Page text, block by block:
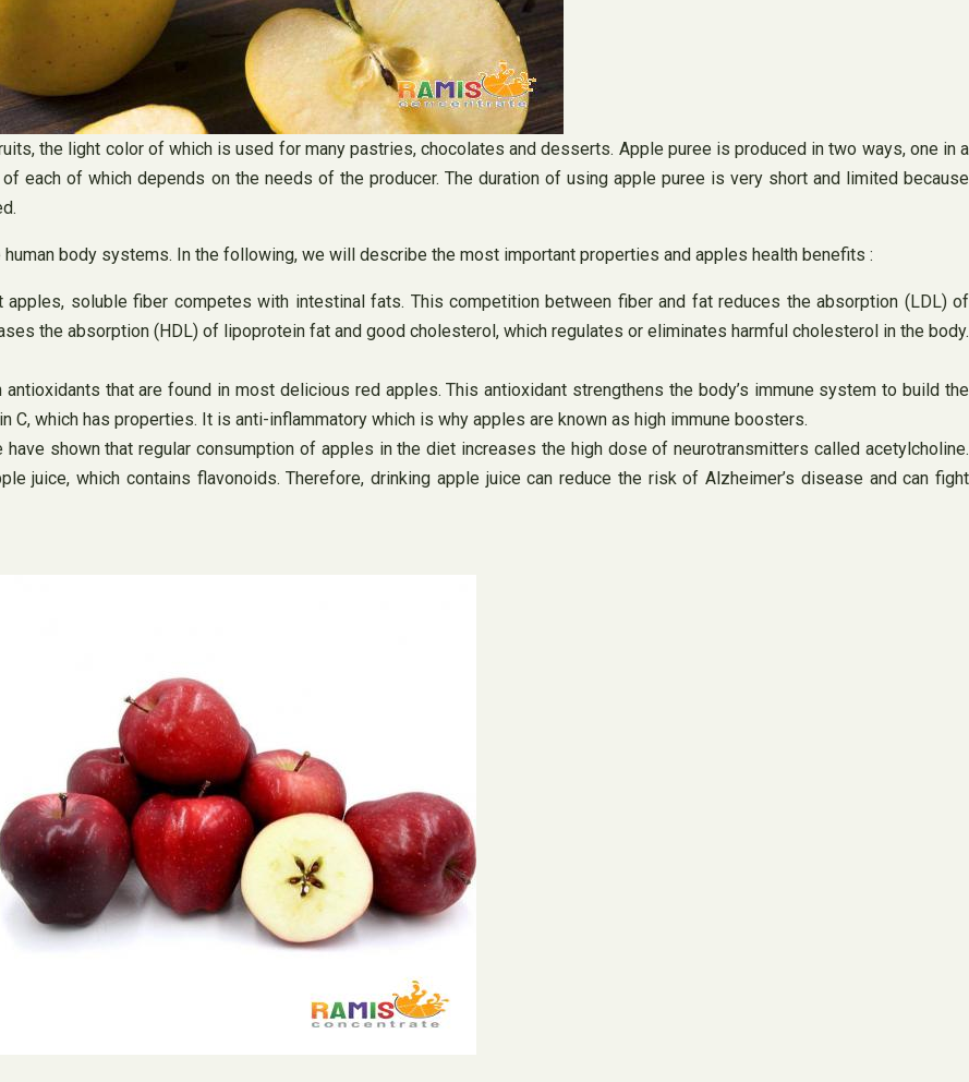
the light color of which is used for many pastries, chocolates and desserts. Apple puree is produced in two ways, one in a
each of which depends on the needs of the producer. The duration of using apple puree is very short and limited because
body systems. In the following, we will describe the most important properties and apples health benefits :
soluble fiber competes with intestinal fats. This competition between fiber and fat reduces the absorption (LDL) of
the absorption (HDL) of lipoprotein fat and good cholesterol, which regulates or eliminates harmful cholesterol in the body.
that are found in most delicious red apples. This antioxidant strengthens the body’s immune system to build the
C, which has properties. It is anti-inflammatory which is why apples are known as high immune boosters.
shown that regular consumption of apples in the diet increases the high dose of neurotransmitters called acetylcholine.
juice, which contains flavonoids. Therefore, drinking apple juice can reduce the risk of Alzheimer’s disease and can fight